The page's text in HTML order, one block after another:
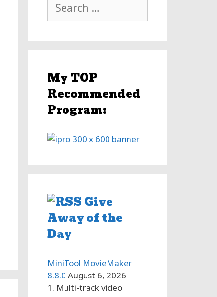
for:
My TOP
Recommended
Program:
Give
Away of the
Day
MiniTool MovieMaker
8.8.0 August 6, 2026
1. Multi-track video